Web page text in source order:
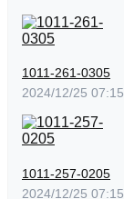
1011-261-0305
2024/12/25 07:15
1011-257-0205
2024/12/25 07:15